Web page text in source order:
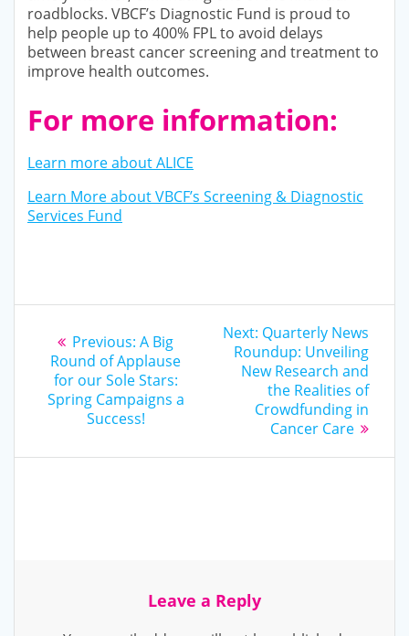
roadblocks. VBCF’s Diagnostic Fund is proud to
help people up to 400% FPL to avoid delays
between breast cancer screening and treatment to
improve health outcomes.
For more information:
Learn more about ALICE
Learn More about VBCF’s Screening & Diagnostic
Services Fund
navigation
Previous: Previous
post:
A Big
Round of Applause
for our Sole Stars:
Spring Campaigns a
Success!
Next: Next
post:
Quarterly News
Roundup: Unveiling
New Research and
the Realities of
Crowdfunding in
Cancer Care
Leave a Reply